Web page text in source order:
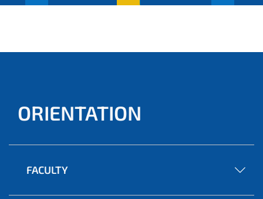
ORIENTATION
FACULTY